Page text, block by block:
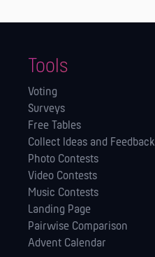
Tools
Voting
Surveys
Free Tables
Collect Ideas and Feedback
Photo Contests
Video Contests
Music Contests
Landing Page
Pairwise Comparison
Advent Calendar